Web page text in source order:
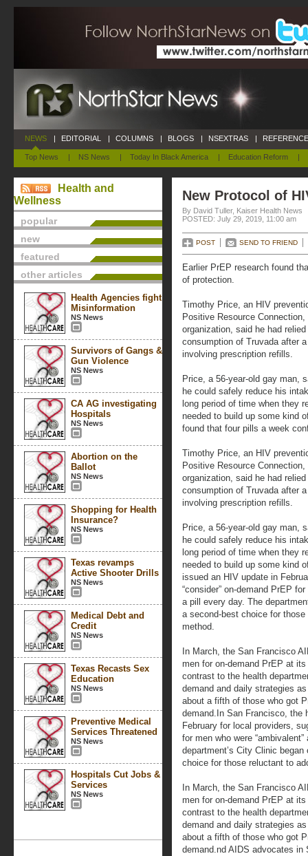
NEWS
Top News | NS News | Today In Black America | Education Reform |
| EDITORIAL | COLUMNS | BLOGS | NSEXTRAS |
Health and
Wellness
popular
new
featured
other articles
Health Agencies fight
Misinformation
NS News
Survivors of Gangs &
Gun Violence
NS News
CA AG investigating
Hospitals
NS News
Abortion on the
Ballot
NS News
Shopping for Health
Insurance?
NS News
Texas revamps
Active Shooter Drills
NS News
Medical Debt and
Credit
NS News
Texas Recasts Sex
Education
NS News
Preventive Medical
Services Threatened
NS News
Hospitals Cut Jobs &
Services
NS News
New Protocol of
By David Tuller, Kaiser Health News
POSTED: July 29, 2019, 11:00 am
POST SEND TO FRIEND
Earlier PrEP research found
of protection.
Timothy Price, an HIV
Positive Resource
organization, said he had
consumption of Truvada after
involving prescription refills.
Price, a 56-year-old gay man,
he could safely reduce his
long period of time when they
needed to build up some kind
found that four pills a week
Timothy Price, an HIV
Positive Resource
organization, said he had
consumption of Truvada after
involving prescription refills.
Price, a 56-year-old gay man,
he could safely reduce his
long period of time when they
needed to build up some kind
issued an HIV update in
“consider” on-demand PrEP
a pill every day. The
a second-best choice for
method.
In March, the San Francisco
men for on-demand PrEP at
contrast to the health
demand and daily strategies
about a fifth of those who got
demand.In San Francisco, the
February for local providers,
for men who were
department’s City Clinic
choice for those reluctant to
In March, the San Francisco
men for on-demand PrEP at
contrast to the health
demand and daily strategies
about a fifth of those who got
demand.nd AIDS advocates